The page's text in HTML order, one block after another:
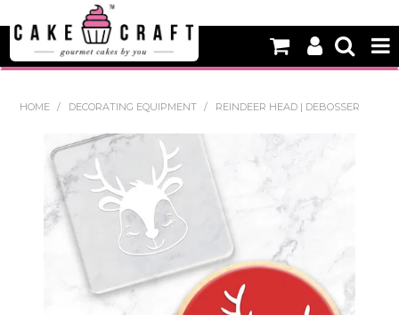
BAKING
DECORATING EQUIPMENT
EDIBLES
NON EDIBLE DECORATIONS
HOME / DECORATING EQUIPMENT / REINDEER HEAD | DEBOSSER